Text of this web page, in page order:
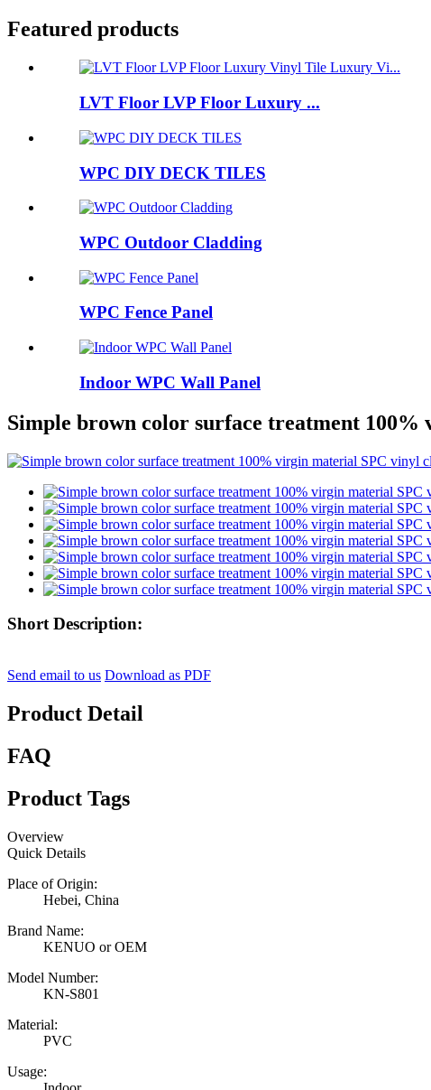
Featured products
LVT Floor LVP Floor Luxury ...
WPC DIY DECK TILES
WPC Outdoor Cladding
WPC Fence Panel
Indoor WPC Wall Panel
Simple brown color surface treatment
Short Description:
Send email to us Download as PDF
Product Detail
FAQ
Product Tags
Overview
Quick Details
Place of Origin:
Hebei, China
Brand Name:
KENUO or OEM
Model Number:
KN-S801
Material:
PVC
Usage: